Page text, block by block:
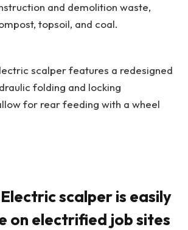
and demolition waste,
topsoil, and coal.
scalper features a redesigned
folding and locking
for rear feeding with a wheel
scalper is easily
on electrified job sites